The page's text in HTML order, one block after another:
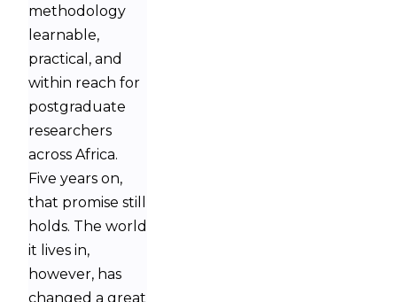
methodology
learnable,
practical, and
within reach for
postgraduate
researchers
across Africa.
Five years on,
that promise still
holds. The world
it lives in,
however, has
changed a great